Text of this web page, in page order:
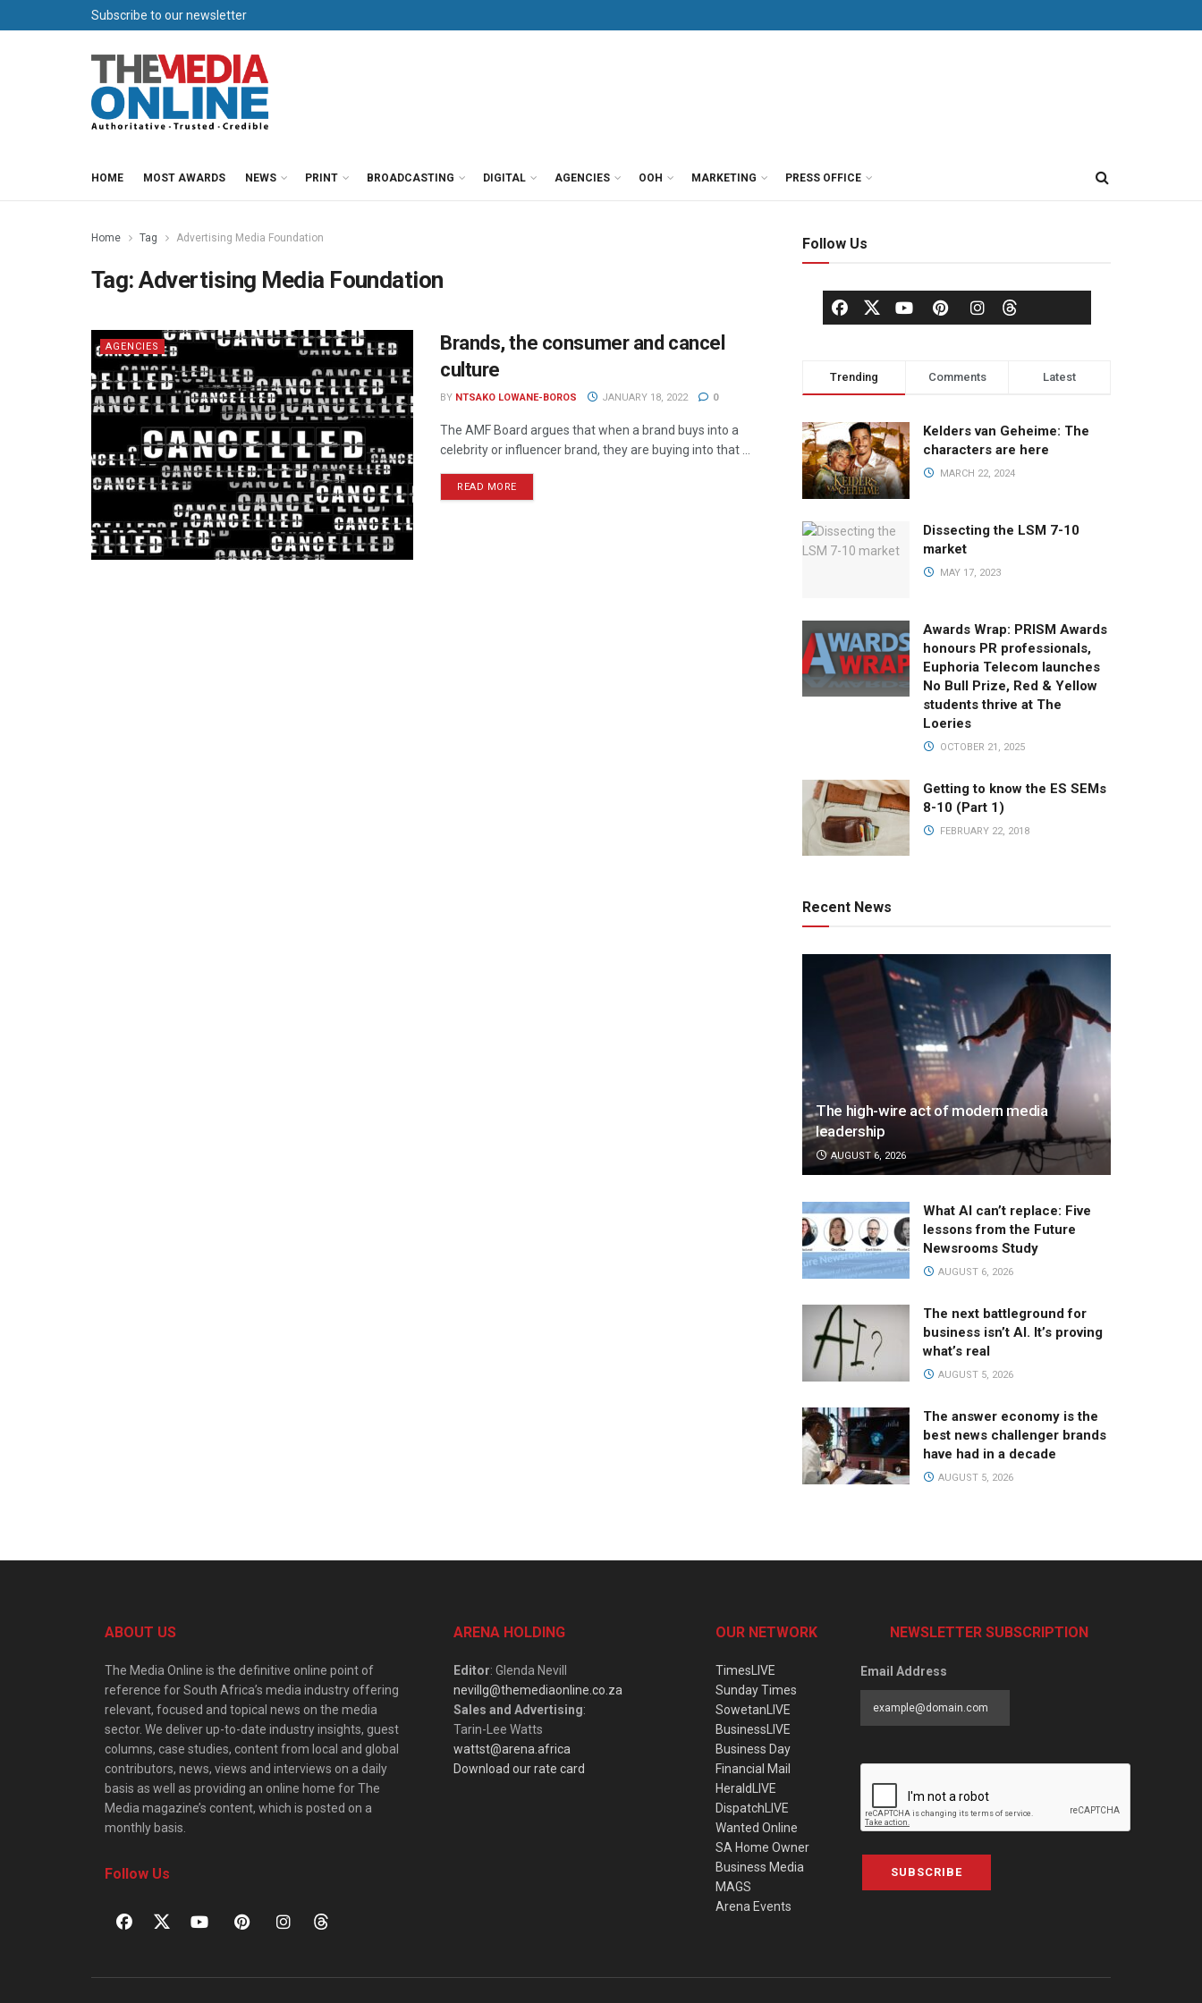
Subscribe to our newsletter
HOME MOST AWARDS NEWS PRINT BROADCASTING DIGITAL AGENCIES OOH MARKETING PRESS OFFICE
Home Tag Advertising Media Foundation
Tag:Advertising Media Foundation
AGENCIES
Brands, the consumer and cancel
culture
BY NTSAKO LOWANE-BOROS JANUARY 18, 2022 0
The AMF Board argues that when a brand buys into a
celebrity or influencer brand, they are buying into that ...
READ MORE
Follow Us
Trending Comments Latest
Kelders van Geheime: The
characters are here
MARCH 22, 2024
Dissecting the LSM 7-10
market
MAY 17, 2023
Awards Wrap: PRISM Awards
honours PR professionals,
Euphoria Telecom launches
No Bull Prize, Red & Yellow
students thrive at The
Loeries
OCTOBER 21, 2025
Getting to know the ES SEMs
8-10 (Part 1)
FEBRUARY 22, 2018
Recent News
The high-wire act of modern media
leadership
AUGUST 6, 2026
What AI can’t replace: Five
lessons from the Future
Newsrooms Study
AUGUST 6, 2026
The next battleground for
business isn’t AI. It’s proving
what’s real
AUGUST 5, 2026
The answer economy is the
best news challenger brands
have had in a decade
AUGUST 5, 2026
ABOUT US
The Media Online is the definitive online point of
reference for South Africa’s media industry offering
relevant, focused and topical news on the media
sector. We deliver up-to-date industry insights, guest
columns, case studies, content from local and global
contributors, news, views and interviews on a daily
basis as well as providing an online home for The
Media magazine’s content, which is posted on a
monthly basis.
Follow Us
ARENA HOLDING
Editor: Glenda Nevill
nevillg@themediaonline.co.za
Sales and Advertising:
Tarin-Lee Watts
wattst@arena.africa
Download our rate card
OUR NETWORK
TimesLIVE
Sunday Times
SowetanLIVE
BusinessLIVE
Business Day
Financial Mail
HeraldLIVE
DispatchLIVE
Wanted Online
SA Home Owner
Business Media
MAGS
Arena Events
NEWSLETTER SUBSCRIPTION
Email Address
SUBSCRIBE